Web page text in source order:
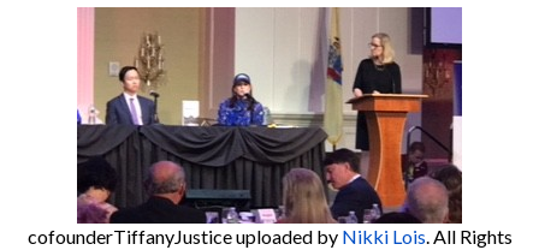
cofounderTiffanyJusticeuploaded by Nikki Lois. All Rights